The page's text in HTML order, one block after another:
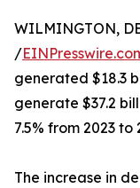
WILMINGTON,
/
generated $18.3
generate $37.2
7.5% from 2023 to
The increase in